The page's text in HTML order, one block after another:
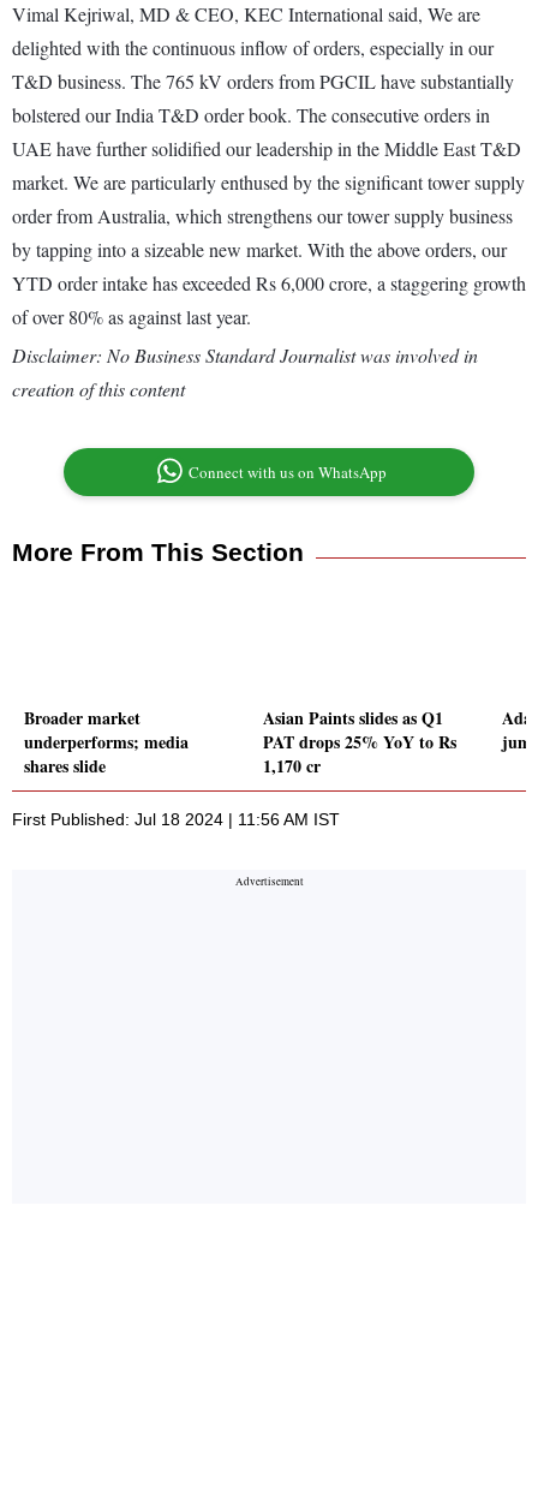
Vimal Kejriwal, MD & CEO, KEC International said, We are
delighted with the continuous inflow of orders, especially in our
T&D business. The 765 kV orders from PGCIL have substantially
bolstered our India T&D order book. The consecutive orders in
UAE have further solidified our leadership in the Middle East T&D
market. We are particularly enthused by the significant tower supply
order from Australia, which strengthens our tower supply business
by tapping into a sizeable new market. With the above orders, our
YTD order intake has exceeded Rs 6,000 crore, a staggering growth
of over 80% as against last year.
Disclaimer: No Business Standard Journalist was involved in
creation of this content
Connect with us on WhatsApp
More From This Section
Broader market
underperforms; media
shares slide
Asian Paints slides as Q1
PAT drops 25% YoY to Rs
1,170 cr
First Published: Jul 18 2024 | 11:56 AM IST